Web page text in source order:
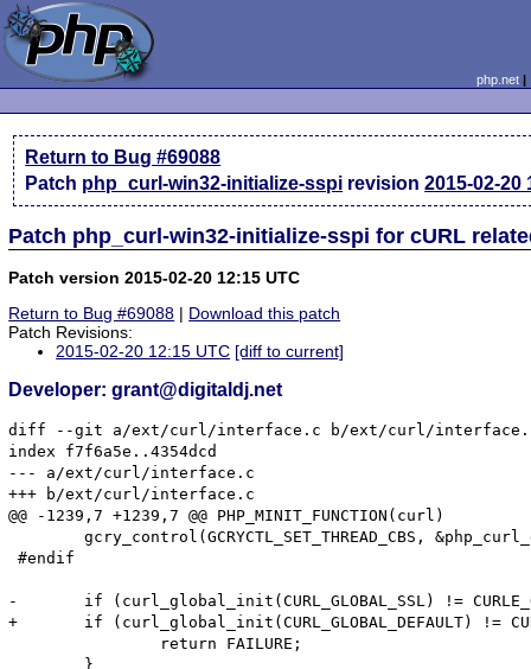
php.net
Return to Bug #69088
Patch php_curl-win32-initialize-sspi revision2015-02-20
Patch php_curl-win32-initialize-sspi for cURL
Patch version 2015-02-20 12:15 UTC
Return to Bug #69088 | Download this patch
Patch Revisions:
2015-02-20 12:15 UTC [diff to current]
Developer: grant@digitaldj.net
diff --git a/ext/curl/interface.c b/ext/curl/
index f7f6a5e..4354dcd
--- a/ext/curl/interface.c
+++ b/ext/curl/interface.c
@@ -1239,7 +1239,7 @@ PHP_MINIT_FUNCTION(curl)
#endif
-	if (curl_global_init(CURL_GLOBAL_SSL) != CURLE_OK) {
+	if (curl_global_init(CURL_GLOBAL_DEFAULT) != CURLE_OK) {